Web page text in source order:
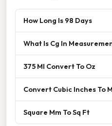
How Long Is 98 Days
What Is Cg In
375 Ml Convert To Oz
Convert Cubic Inches To
Square Mm To Sq Ft